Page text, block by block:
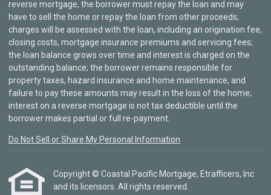
reverse mortgage, the borrower must repay the loan and may
have to sell the home or repay the loan from other proceeds;
charges will be assessed with the loan, including an origination fee,
closing costs, mortgage insurance premiums and servicing fees;
the loan balance grows over time and interest is charged on the
outstanding balance; the borrower remains responsible for
property taxes, hazard insurance and home maintenance, and
failure to pay these amounts may result in the loss of the home;
interest on a reverse mortgage is not tax deductible until the
borrower makes partial or full re-payment.
Do Not Sell or Share My Personal Information
Copyright © Coastal Pacific Mortgage, Etrafficers, Inc
and its licensors. All rights reserved.